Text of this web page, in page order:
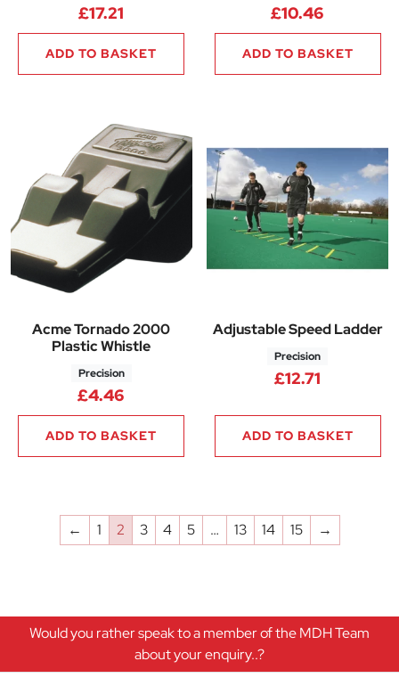
£17.21
ADD TO BASKET
£10.46
ADD TO BASKET
Acme Tornado 2000
Plastic Whistle
Precision
£4.46
ADD TO BASKET
Adjustable Speed Ladder
Precision
£12.71
ADD TO BASKET
← 1 2 3 4 5 … 13 14 15 →
Would you rather speak to a member of the MDH Team
about your enquiry..?